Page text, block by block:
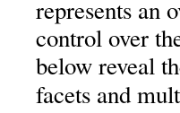
represents an
control over
below reveal
facets and